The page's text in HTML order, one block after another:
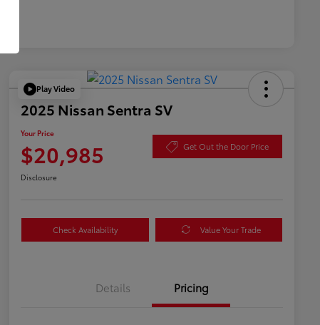
Play Video
2025 Nissan Sentra SV
Your Price
$20,985 Get Out the Door Price
Disclosure
Check Availability Value Your Trade
Details Pricing